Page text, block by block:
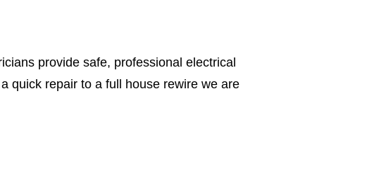
provide safe, professional electrical
quick repair to a full house rewire we are